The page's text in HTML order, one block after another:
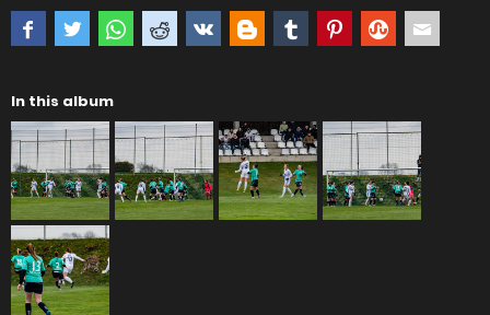
In this album